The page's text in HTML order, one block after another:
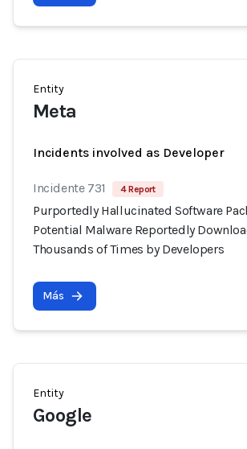
Entity
Meta
Incidents involved as Developer
Incidente 731 4 Report
Purportedly Hallucinated Software
Potential Malware Reportedly
Thousands of Times by Developers
Más
Entity
Google